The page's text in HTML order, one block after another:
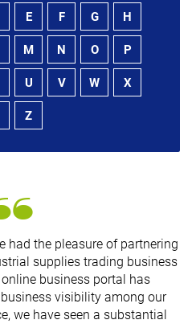
E F G H
M N O P
U V W X
Z
had the pleasure of partnering
supplies trading business
online business portal has
visibility among our
we have seen a substantial